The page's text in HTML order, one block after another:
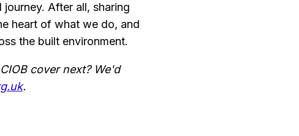
After all, sharing
heart of what we do, and
the built environment.
cover next? We'd
.